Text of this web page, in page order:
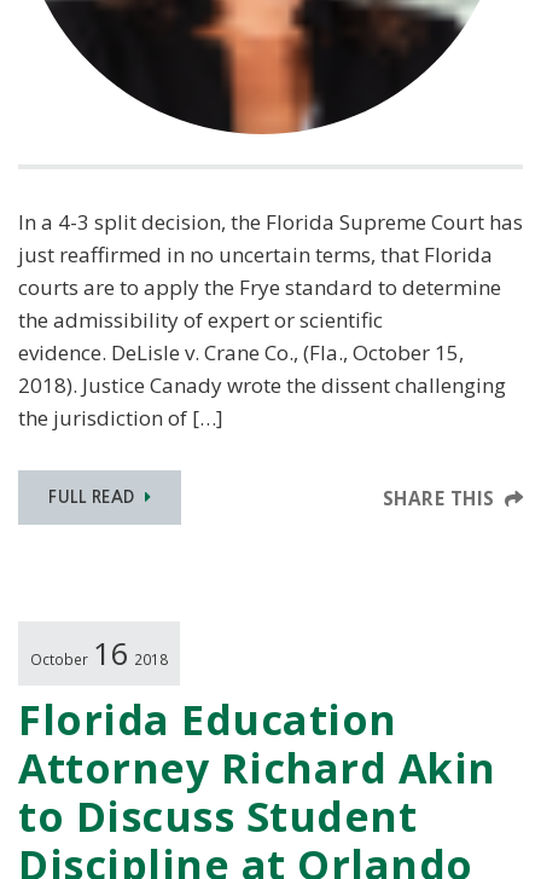
In a 4-3 split decision, the Florida Supreme Court has
just reaffirmed in no uncertain terms, that Florida
courts are to apply the Frye standard to determine
the admissibility of expert or scientific
evidence. DeLisle v. Crane Co., (Fla., October 15,
2018). Justice Canady wrote the dissent challenging
the jurisdiction of […]
FULL READ SHARE THIS
October 16 2018
Florida Education
Attorney Richard Akin
to Discuss Student
Discipline at Orlando